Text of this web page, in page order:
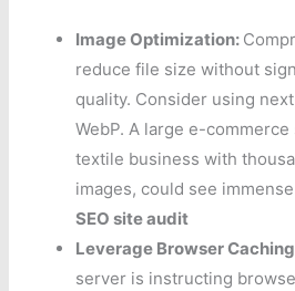
Image Optimization:
reduce file size without
quality. Consider using
WebP. A large e-
textile business with
images, could see
SEO site audit
Leverage Browser
server is instructing